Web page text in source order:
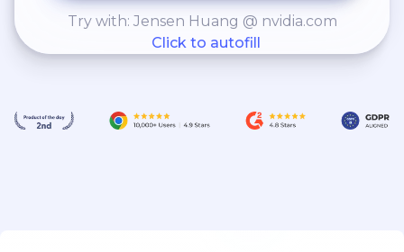
Try with: Jensen Huang @ nvidia.com
Click to autofill